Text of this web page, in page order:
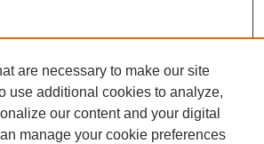
are necessary to make our site
use additional cookies to analyze,
our content and your digital
manage your cookie preferences